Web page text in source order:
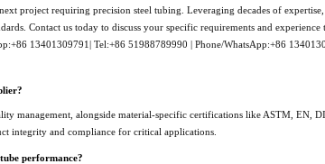
project requiring precision steel tubing. Leveraging decades of
Contact us today to discuss your specific requirements and
13401309791| Tel:+86 51988789990 | Phone/WhatsApp:+86
management, alongside material-specific certifications like ASTM, EN,
integrity and compliance for critical applications.
performance?